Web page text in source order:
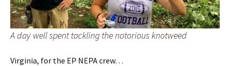
A day well spent tackling the notorious knotweed
Virginia, for the EP NEPA crew…